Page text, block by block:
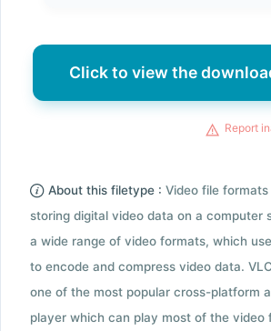
Click to view the
Report
About this filetype : Video file
storing digital video data on a computer
a wide range of video formats, which
to encode and compress video data.
one of the most popular cross-platform
player which can play most of the video